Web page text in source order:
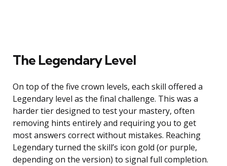
The Legendary Level
On top of the five crown levels, each skill offered a
Legendary level as the final challenge. This was a
harder tier designed to test your mastery, often
removing hints entirely and requiring you to get
most answers correct without mistakes. Reaching
Legendary turned the skill’s icon gold (or purple,
depending on the version) to signal full completion.